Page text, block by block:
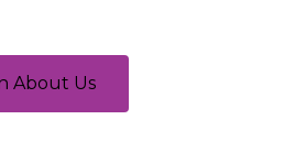
About Us